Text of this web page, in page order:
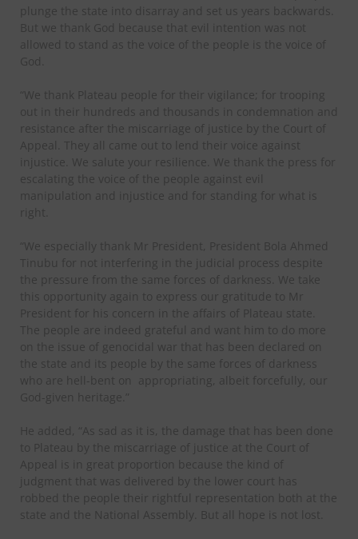
plunge the state into disarray and set us years backwards.
But we thank God because that evil intention was not
allowed to stand as the voice of the people is the voice of
God.
“We thank Plateau people for their vigilance; for trooping
out in their hundreds and thousands in condemnation and
resistance after the miscarriage of justice by the Court of
Appeal. They all came out to lend their voice against
injustice. We salute your resilience. We thank the press for
escalating the voice of the people against evil
manipulation and injustice and for standing for what is
right.
“We especially thank Mr President, President Bola Ahmed
Tinubu for not interfering in the judicial process despite
the pressure from the same forces of darkness. We take
this opportunity again to express our gratitude to Mr
President for his concern in the affairs of Plateau state.
The people are indeed grateful and want him to do more
on the issue of genocidal war that has been declared on
the state and its people by the same forces of darkness
who are hell-bent on appropriating, albeit forcefully, our
God-given heritage.”
He added, “As sad as it is, the damage that has been done
to Plateau by the miscarriage of justice at the Court of
Appeal is in great proportion because the kind of
judgment that was delivered by the lower court has
robbed the people their rightful representation both at the
state and the National Assembly. But all hope is not lost.